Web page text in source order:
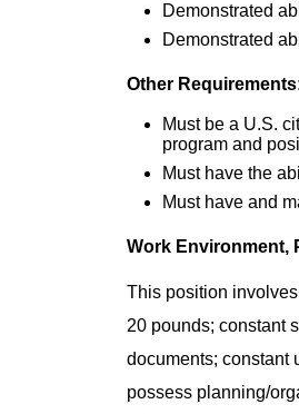
Demonstrated
Demonstrated
Other
Must be a U.S.
program and
Must have the
Must have and
Work Environment,
This position
20 pounds; constant
documents; constant
possess planning/